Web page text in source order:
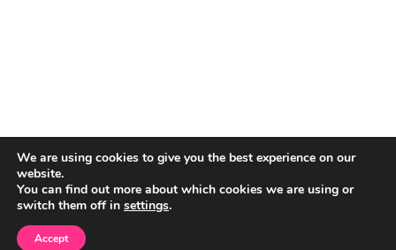
We are using cookies to give you the best experience on our
website.
You can find out more about which cookies we are using or
switch them off in settings.
Accept